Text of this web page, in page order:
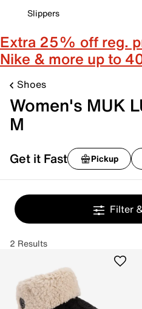
Slippers
Extra 25% off reg.
Nike & more up to
Shoes
Women's MUK
M
Get it Fast Pickup
Filter
2 Results